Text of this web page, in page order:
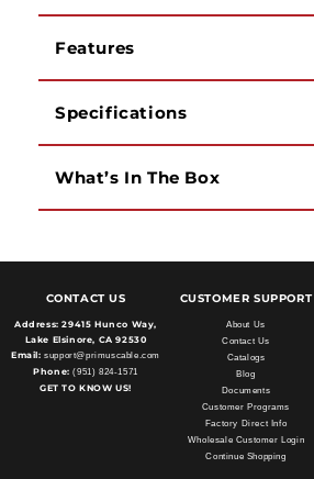
Features
Specifications
What’s In The Box
CONTACT US
Address: 29415 Hunco Way,
Lake Elsinore, CA 92530
Email: support@primuscable.com
Phone: (951) 824-1571
GET TO KNOW US!
CUSTOMER SUPPORT
About Us
Contact Us
Catalogs
Blog
Documents
Customer Programs
Factory Direct Info
Wholesale Customer Login
Continue Shopping